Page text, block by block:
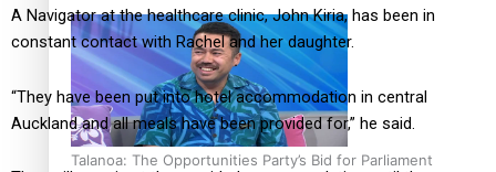
Talanoa: The Opportunities Party’s Bid for Parliament
A Navigator at the healthcare clinic, John Kiria, has been in
constant contact with Rachel and her daughter.
“They have been put into hotel accommodation in central
Auckland and all meals have been provided for,” he said.